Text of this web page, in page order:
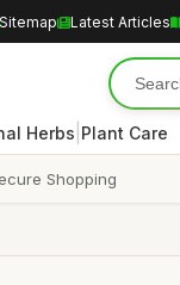
Sitemap Latest Articles
Herbs Plant Care
Shopping